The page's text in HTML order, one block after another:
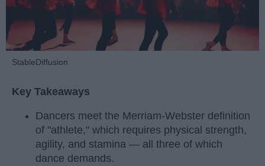
StableDiffusion
Key Takeaways
Dancers meet the Merriam-Webster definition
of "athlete," which requires physical strength,
agility, and stamina — all three of which
dance demands.